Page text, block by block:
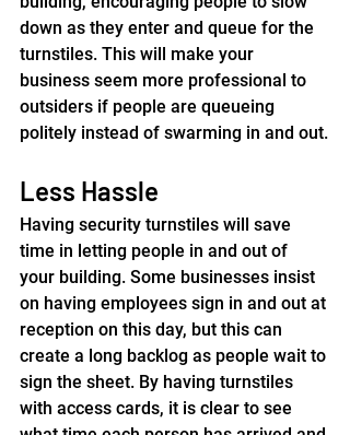
down as they enter and queue for the
turnstiles. This will make your
business seem more professional to
outsiders if people are queueing
politely instead of swarming in and out.
Less Hassle
Having security turnstiles will save
time in letting people in and out of
your building. Some businesses insist
on having employees sign in and out at
reception on this day, but this can
create a long backlog as people wait to
sign the sheet. By having turnstiles
with access cards, it is clear to see